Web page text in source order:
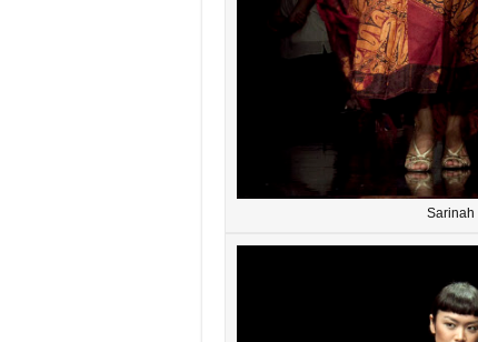
Sarinah